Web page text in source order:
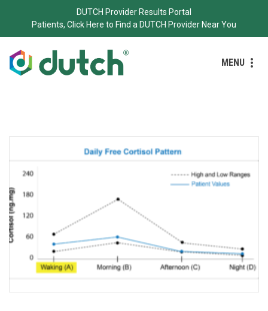
DUTCH Provider Results Portal
Patients, Click Here to Find a DUTCH Provider Near You
MENU